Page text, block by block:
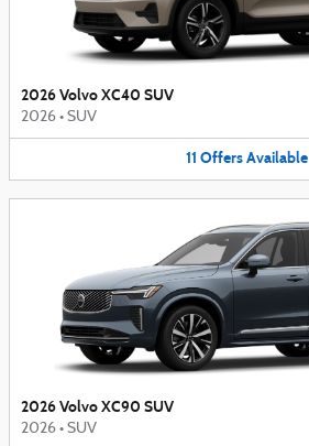
2026 Volvo XC40 SUV
2026 • SUV
11 Offers Available
2026 Volvo XC90 SUV
2026 • SUV